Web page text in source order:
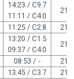
14:23 / C9.7
11:11 / C4.0
11:25 / C2.8
13:20 / C1.5
09:37 / C4.0
08:53 / -
13:45 / C3.7